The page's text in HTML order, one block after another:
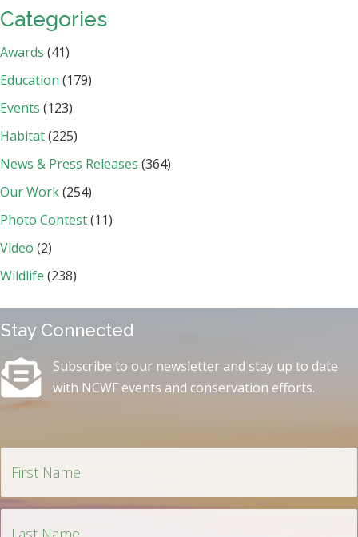
Categories
Awards (41)
Education (179)
Events (123)
Habitat(225)
News & Press Releases (364)
Our Work(254)
Photo Contest(11)
Video (2)
Wildlife (238)
Stay Connected
Subscribe to our newsletter and stay up to date
with NCWF events and conservation efforts.